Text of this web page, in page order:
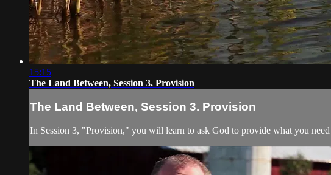
15:15
The Land Between, Session 3. Provision
The Land Between, Session 3. Provision
In Session 3, "Provision," you will learn to ask God to provide what you